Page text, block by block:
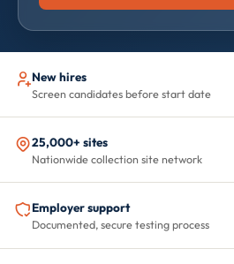
New hires
Screen candidates before start date
25,000+ sites
Nationwide collection site network
Employer support
Documented, secure testing process